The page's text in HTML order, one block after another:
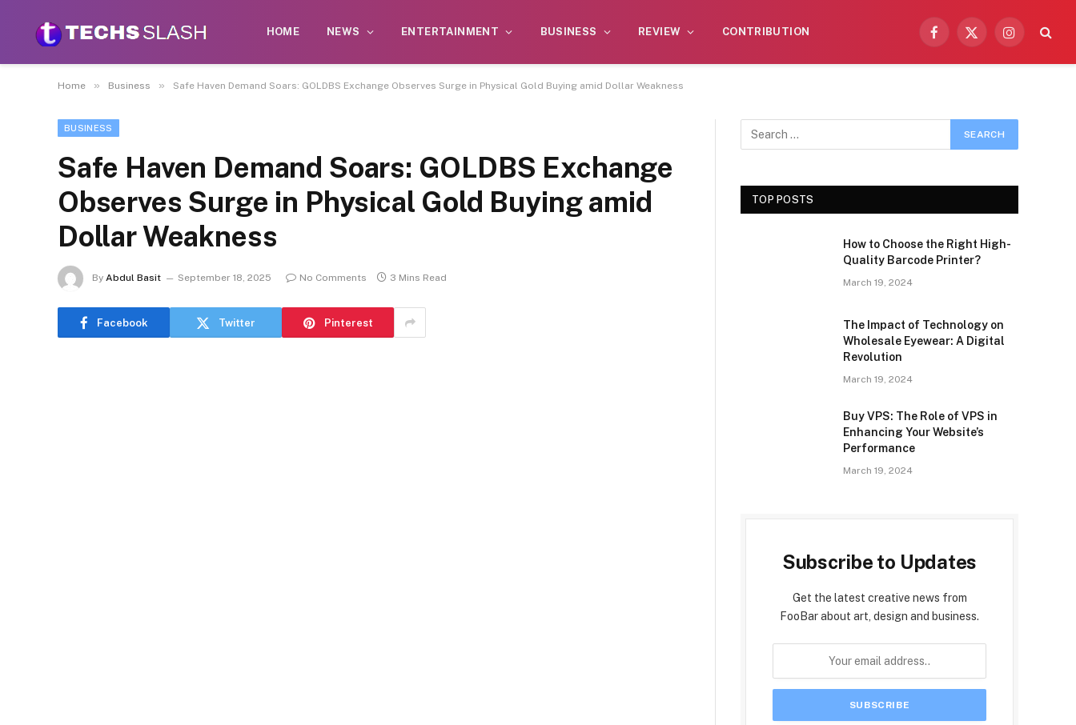
HOME NEWS ENTERTAINMENT BUSINESS REVIEW CONTRIBUTION
Facebook
X
Instagram
Home » Business » Safe Haven Demand Soars: GOLDBS Exchange Observes Surge in Physical Gold Buying amid Dollar Weakness
BUSINESS
Safe Haven Demand Soars: GOLDBS Exchange
Observes Surge in Physical Gold Buying amid
Dollar Weakness
By Abdul Basit September 18, 2025 No Comments 3 Mins Read
Facebook Twitter Pinterest
TOP POSTS
How to Choose the Right High-
Quality Barcode Printer?
March 19, 2024
The Impact of Technology on
Wholesale Eyewear: A Digital
Revolution
March 19, 2024
Buy VPS: The Role of VPS in
Enhancing Your Website’s
Performance
March 19, 2024
Subscribe to Updates
Get the latest creative news from
FooBar about art, design and business.